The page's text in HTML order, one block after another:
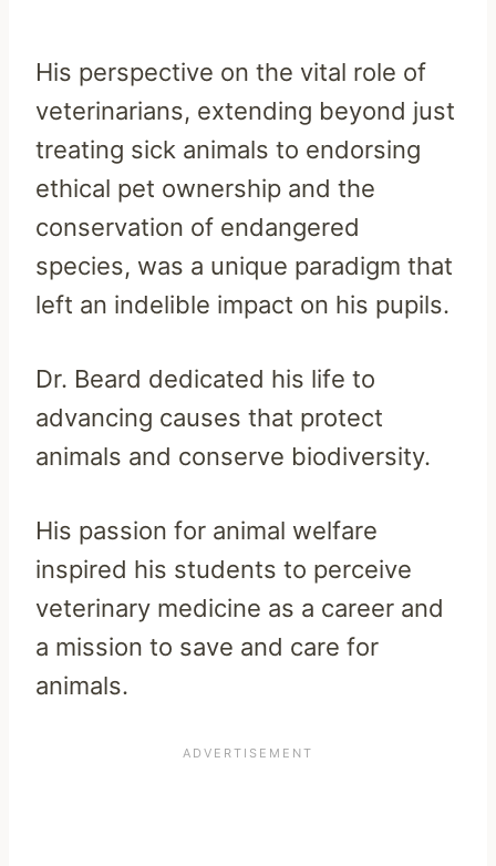
His perspective on the vital role of
veterinarians, extending beyond just
treating sick animals to endorsing
ethical pet ownership and the
conservation of endangered
species, was a unique paradigm that
left an indelible impact on his pupils.
Dr. Beard dedicated his life to
advancing causes that protect
animals and conserve biodiversity.
His passion for animal welfare
inspired his students to perceive
veterinary medicine as a career and
a mission to save and care for
animals.